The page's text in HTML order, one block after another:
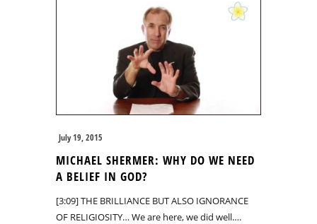
July 19, 2015
MICHAEL SHERMER: WHY DO WE NEED
A BELIEF IN GOD?
[3:09] THE BRILLIANCE BUT ALSO IGNORANCE
OF RELIGIOSITY… We are here, we did well….